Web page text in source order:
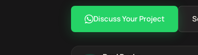
Discuss Your Project